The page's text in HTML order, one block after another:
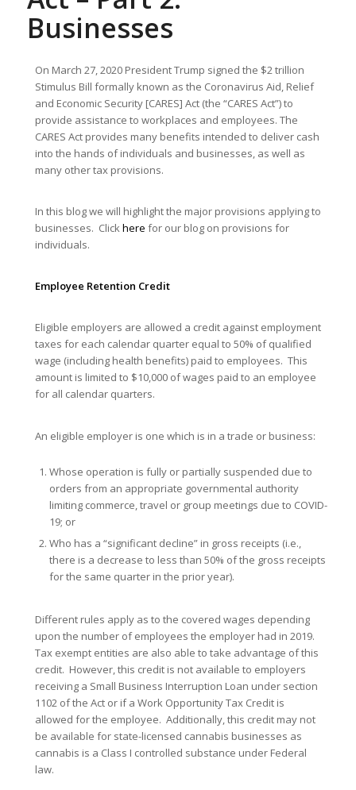
Businesses
On March 27, 2020 President Trump signed the $2 trillion
Stimulus Bill formally known as the Coronavirus Aid, Relief
and Economic Security [CARES] Act (the “CARES Act”) to
provide assistance to workplaces and employees. The
CARES Act provides many benefits intended to deliver cash
into the hands of individuals and businesses, as well as
many other tax provisions.
In this blog we will highlight the major provisions applying to
businesses. Clickhere for our blog on provisions for
individuals.
Employee Retention Credit
Eligible employers are allowed a credit against employment
taxes for each calendar quarter equal to 50% of qualified
wage (including health benefits) paid to employees. This
amount is limited to $10,000 of wages paid to an employee
for all calendar quarters.
An eligible employer is one which is in a trade or business:
Whose operation is fully or partially suspended due to
orders from an appropriate governmental authority
limiting commerce, travel or group meetings due to COVID-
19; or
Who has a “significant decline” in gross receipts (i.e.,
there is a decrease to less than 50% of the gross receipts
for the same quarter in the prior year).
Different rules apply as to the covered wages depending
upon the number of employees the employer had in 2019.
Tax exempt entities are also able to take advantage of this
credit. However, this credit is not available to employers
receiving a Small Business Interruption Loan under section
1102 of the Act or if a Work Opportunity Tax Credit is
allowed for the employee. Additionally, this credit may not
be available for state-licensed cannabis businesses as
cannabis is a Class I controlled substance under Federal
law.